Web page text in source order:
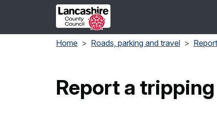
Skip to main content
Home Roads, parking and travel
Report a